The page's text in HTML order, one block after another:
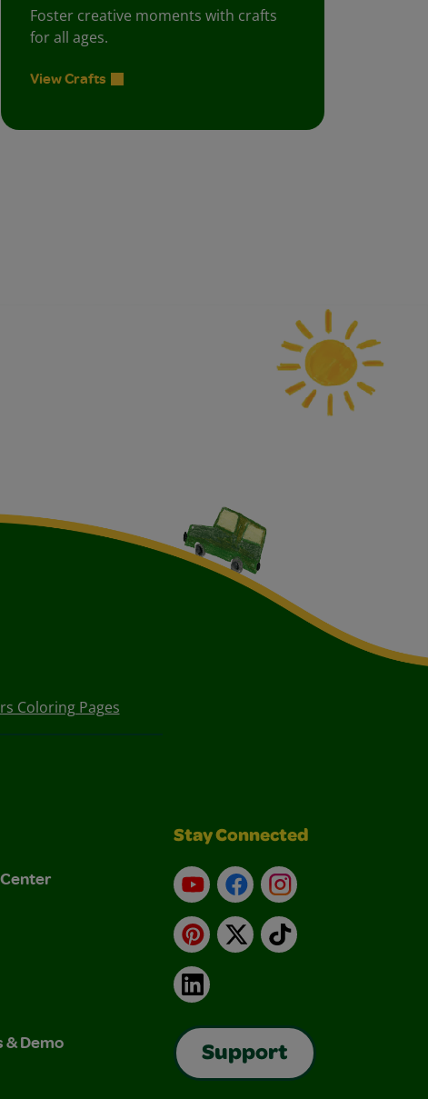
Foster creative moments with crafts
for all ages.
View Crafts
Coloring Pages
Demo
Stay Connected
YouTubeFacebookInstagram
Pinterest
X TikTok
LinkedIn
Support